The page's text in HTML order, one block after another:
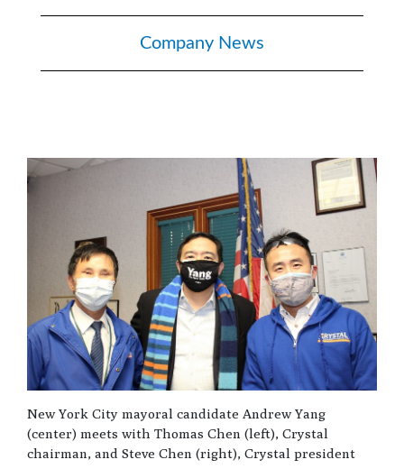
Company News
New York City mayoral candidate Andrew Yang
(center) meets with Thomas Chen (left), Crystal
chairman, and Steve Chen (right), Crystal president